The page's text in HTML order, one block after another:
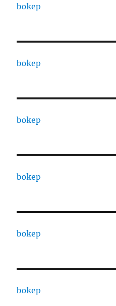
bokep
bokep
bokep
bokep
bokep
bokep